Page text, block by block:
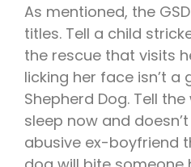
As mentioned, the
titles. Tell a child
the rescue that visits
licking her face isn’t a
Shepherd Dog. Tell
sleep now and
abusive ex-boyfriend